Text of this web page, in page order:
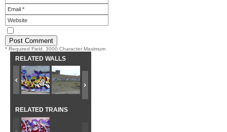
* Required Field. 3000 Character Maximum
RELATED WALLS
RELATED TRAINS